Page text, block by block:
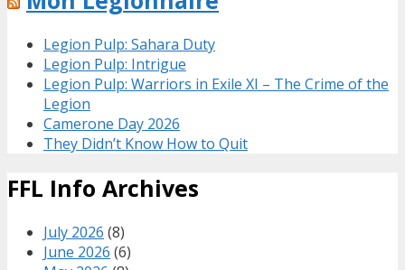
Legion Pulp: Sahara Duty
Legion Pulp: Intrigue
Legion Pulp: Warriors in Exile XI – The Crime of the
Legion
Camerone Day 2026
They Didn’t Know How to Quit
FFL Info Archives
July 2026 (8)
June 2026 (6)